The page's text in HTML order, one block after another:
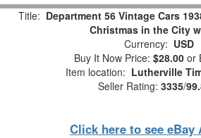
Title: Department 56 Vintage Cars
Christmas in the City
Currency: USD
Buy It Now Price: $28.00 or
Item location: Lutherville
Seller Rating: 3335/
Click here to see eBay